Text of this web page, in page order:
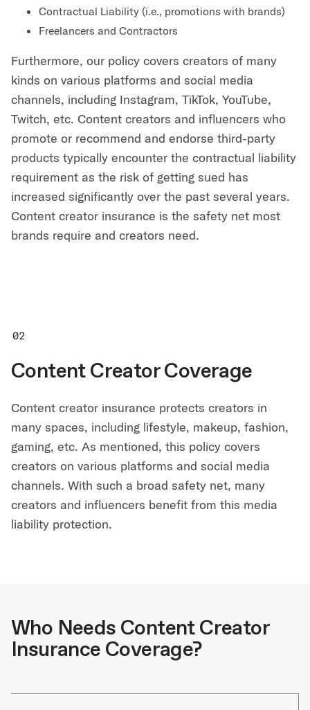
Contractual Liability (i.e., promotions with brands)
Freelancers and Contractors
Furthermore, our policy covers creators of many
kinds on various platforms and social media
channels, including Instagram, TikTok, YouTube,
Twitch, etc. Content creators and influencers who
promote or recommend and endorse third-party
products typically encounter the contractual liability
requirement as the risk of getting sued has
increased significantly over the past several years.
Content creator insurance is the safety net most
brands require and creators need.
Content Creator Coverage
Content creator insurance protects creators in
many spaces, including lifestyle, makeup, fashion,
gaming, etc. As mentioned, this policy covers
creators on various platforms and social media
channels. With such a broad safety net, many
creators and influencers benefit from this media
liability protection.
Who Needs Content Creator
Insurance Coverage?